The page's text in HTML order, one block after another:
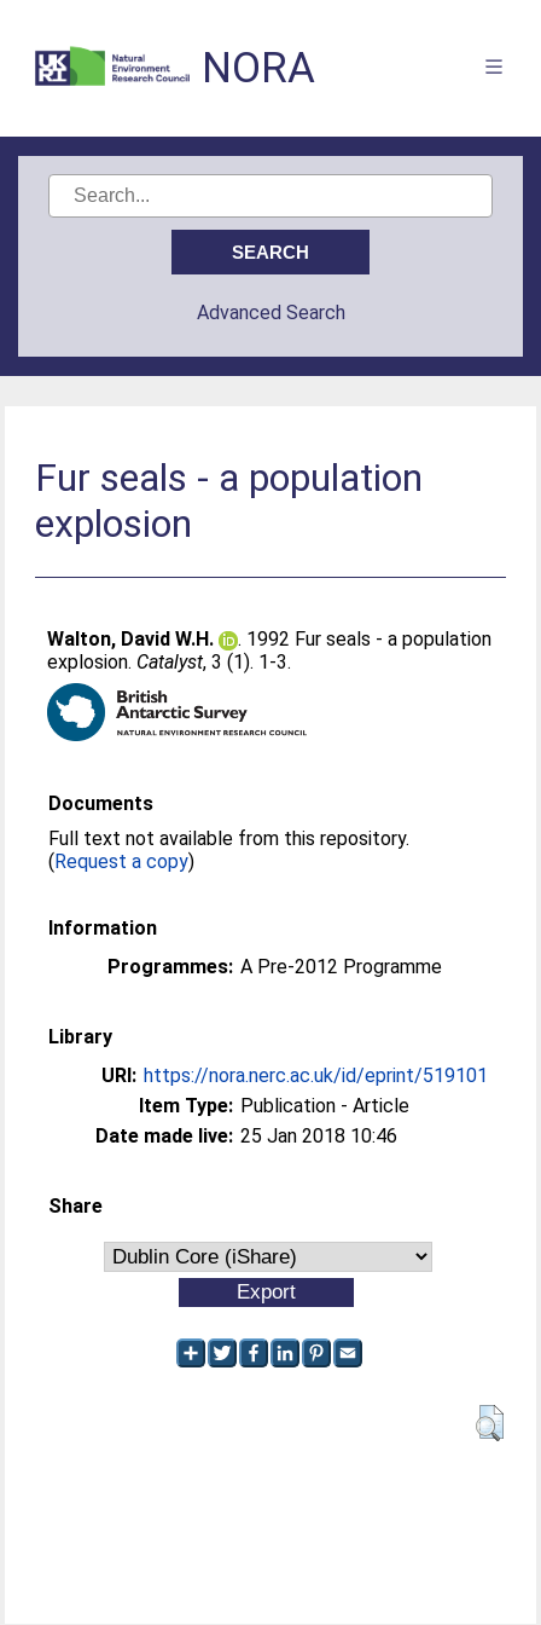
NORA
Advanced Search
Fur seals - a population
explosion
Walton, David W.H.
. 1992 Fur seals - a population
explosion. Catalyst, 3 (1). 1-3.
Documents
Full text not available from this repository.
(Request a copy)
Information
Programmes: A Pre-2012 Programme
Library
URI: https://nora.nerc.ac.uk/id/eprint/519101
Item Type: Publication - Article
Date made live: 25 Jan 2018 10:46
Share